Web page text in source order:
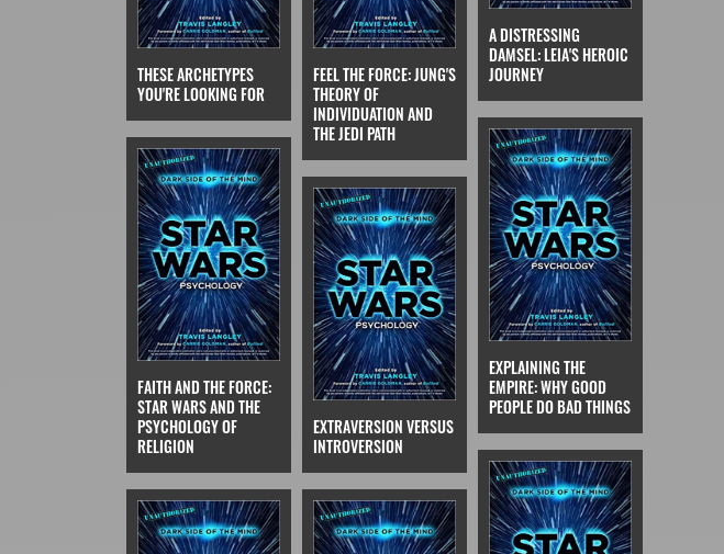
THESE ARCHETYPES
YOU'RE LOOKING FOR
FEEL THE FORCE: JUNG'S
THEORY OF
INDIVIDUATION AND
THE JEDI PATH
A DISTRESSING
DAMSEL: LEIA'S HEROIC
JOURNEY
FAITH AND THE FORCE:
STAR WARS AND THE
PSYCHOLOGY OF
RELIGION
EXTRAVERSION VERSUS
INTROVERSION
EXPLAINING THE
EMPIRE: WHY GOOD
PEOPLE DO BAD THINGS